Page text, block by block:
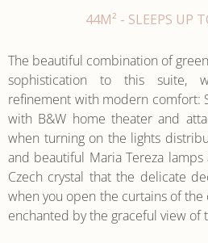
44M² - SLEEPS UP
The beautiful combination of
sophistication to this suite,
refinement with modern comfort:
with B&W home theater and
when turning on the lights
and beautiful Maria Tereza
Czech crystal that the delicate
when you open the curtains of
enchanted by the graceful view of